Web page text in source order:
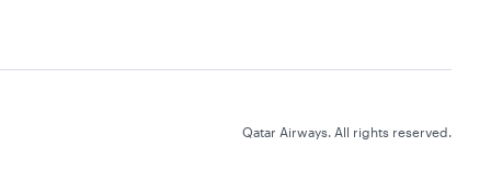
Qatar Airways. All rights reserved.